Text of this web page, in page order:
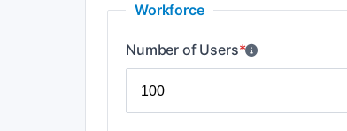
Workforce
Number of Users*